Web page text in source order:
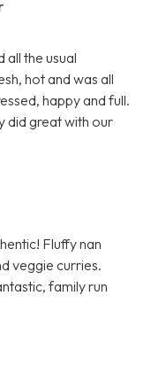
all the usual
hot and was all
happy and full.
did great with our
Fluffy nan
veggie curries.
family run